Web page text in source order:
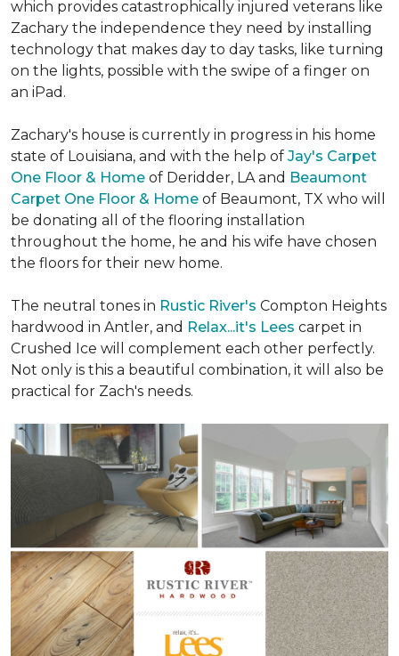
which provides catastrophically injured veterans like
Zachary the independence they need by installing
technology that makes day to day tasks, like turning
on the lights, possible with the swipe of a finger on
an iPad.
Zachary's house is currently in progress in his home
state of Louisiana, and with the help of Jay's Carpet
One Floor & Home of Deridder, LA and Beaumont
Carpet One Floor & Home of Beaumont, TX who will
be donating all of the flooring installation
throughout the home, he and his wife have chosen
the floors for their new home.
The neutral tones in Rustic River's Compton Heights
hardwood in Antler, and Relax...it's Lees carpet in
Crushed Ice will complement each other perfectly.
Not only is this a beautiful combination, it will also be
practical for Zach's needs.